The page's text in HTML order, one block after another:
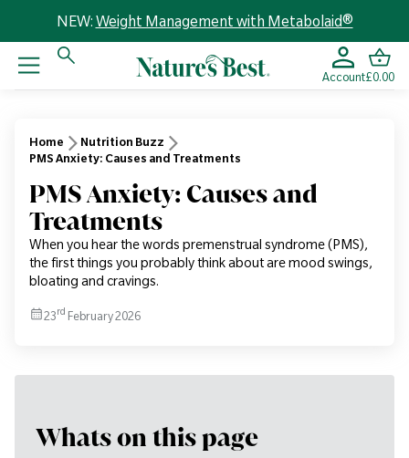
NEW: Weight Management with Metabolaid®
Account£0.00
Home
Nutrition Buzz
PMS Anxiety: Causes and Treatments
PMS Anxiety: Causes and
Treatments
When you hear the words premenstrual syndrome (PMS),
the first things you probably think about are mood swings,
bloating and cravings.
23rd February 2026
Whats on this page